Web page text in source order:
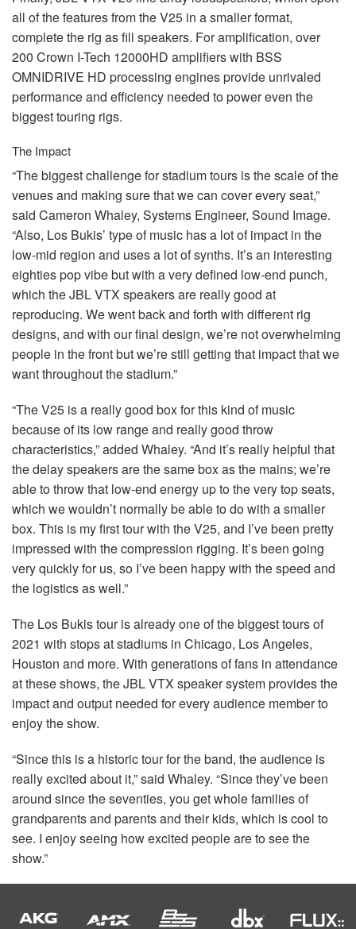
all of the features from the V25 in a smaller format,
complete the rig as fill speakers. For amplification, over
200 Crown I-Tech 12000HD amplifiers with BSS
OMNIDRIVE HD processing engines provide unrivaled
performance and efficiency needed to power even the
biggest touring rigs.
The Impact
“The biggest challenge for stadium tours is the scale of the
venues and making sure that we can cover every seat,”
said Cameron Whaley, Systems Engineer, Sound Image.
“Also, Los Bukis’ type of music has a lot of impact in the
low-mid region and uses a lot of synths. It’s an interesting
eighties pop vibe but with a very defined low-end punch,
which theJBLVTX speakers are really good at
reproducing. We went back and forth with different rig
designs, and with our final design, we’re not overwhelming
people in the front but we’re still getting that impact that we
want throughout the stadium.”
“The V25 is a really good box for this kind of music
because of its low range and really good throw
characteristics,” added Whaley. “And it’s really helpful that
the delay speakers are the same box as the mains; we’re
able to throw that low-end energy up to the very top seats,
which we wouldn’t normally be able to do with a smaller
box. This is my first tour with the V25, and I’ve been pretty
impressed with the compression rigging. It’s been going
very quickly for us, so I’ve been happy with the speed and
the logistics as well.”
The Los Bukis tour is already one of the biggest tours of
2021 with stops at stadiums in Chicago, Los Angeles,
Houston and more. With generations of fans in attendance
at these shows, theJBLVTX speaker system provides the
impact and output needed for every audience member to
enjoy the show.
“Since this is a historic tour for the band, the audience is
really excited about it,” said Whaley. “Since they’ve been
around since the seventies, you get whole families of
grandparents and parents and their kids, which is cool to
see. I enjoy seeing how excited people are to see the
show.”